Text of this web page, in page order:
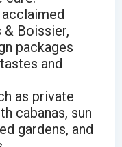
& Boissier,
packages
and
as private
cabanas, sun
gardens, and